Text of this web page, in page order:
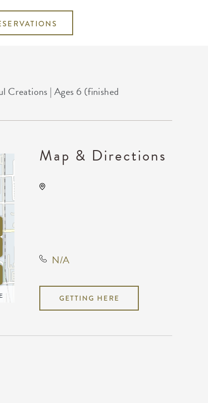
Creations | Ages 6 (finished
Map & Directions
N/A
GETTING HERE